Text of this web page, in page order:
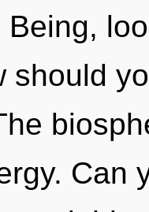
should
Can